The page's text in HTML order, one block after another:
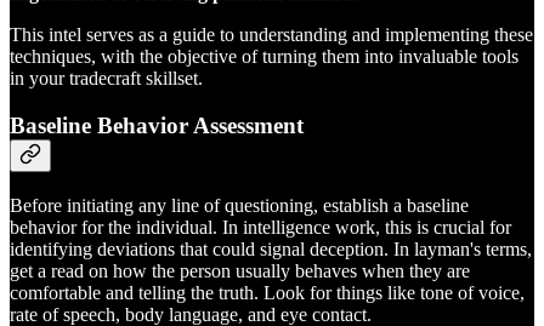
This intel serves as a guide to understanding and implementing these
techniques, with the objective of turning them into invaluable tools
in your tradecraft skillset.
Baseline Behavior Assessment
Before initiating any line of questioning, establish a baseline
behavior for the individual. In intelligence work, this is crucial for
identifying deviations that could signal deception. In layman's terms,
get a read on how the person usually behaves when they are
comfortable and telling the truth. Look for things like tone of voice,
rate of speech, body language, and eye contact.